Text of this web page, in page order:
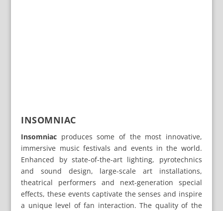
INSOMNIAC
Insomniac produces some of the most innovative,
immersive music festivals and events in the world.
Enhanced by state-of-the-art lighting, pyrotechnics
and sound design, large-scale art installations,
theatrical performers and next-generation special
effects, these events captivate the senses and inspire
a unique level of fan interaction. The quality of the